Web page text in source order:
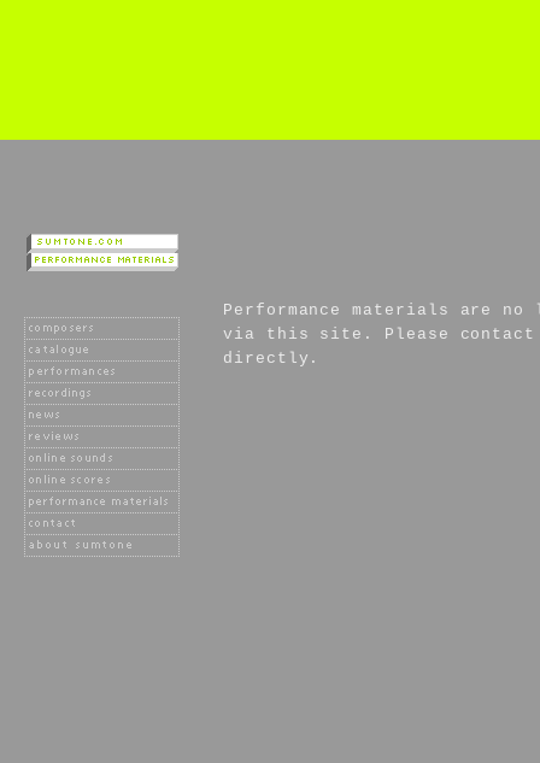
Performance materials are
via this site. Please contact
directly.